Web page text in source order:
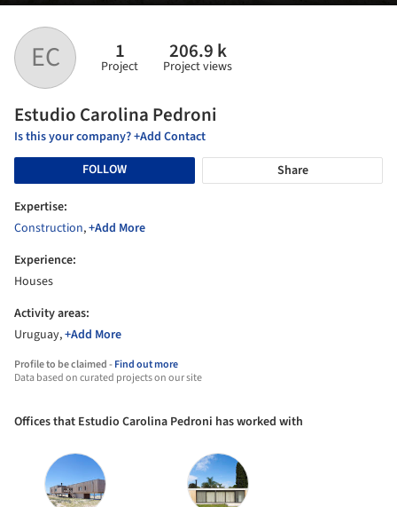
EC 1
Project
206.9 k
Project views
Estudio Carolina Pedroni
Is this your company? +Add Contact
FOLLOW
Share
Expertise:
Construction,+Add More
Experience:
Houses
Activity areas:
Uruguay,+Add More
Profile to be claimed -Find out more
Data based on curated projects on our site
Offices that Estudio Carolina Pedroni has worked with